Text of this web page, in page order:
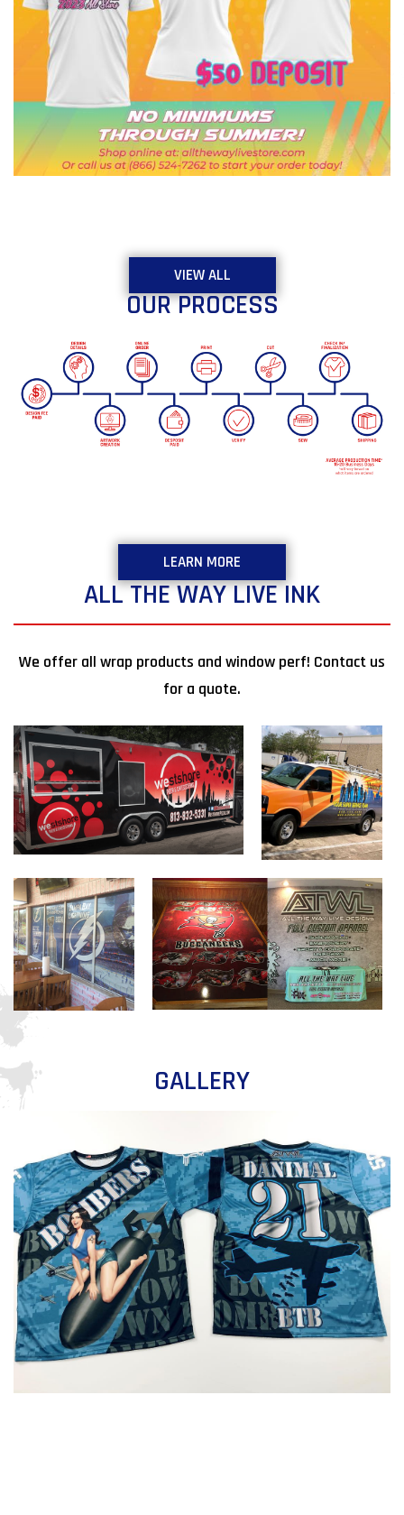
VIEW ALL
OUR PROCESS
LEARN MORE
ALL THE WAY LIVE INK
We offer all wrap products and window perf! Contact us
for a quote.
GALLERY